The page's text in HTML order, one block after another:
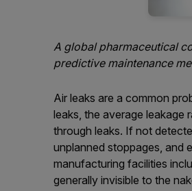
A global pharmaceutical
predictive maintenance
Air leaks are a common
leaks, the average leakage
through leaks. If not
unplanned stoppages, and
manufacturing facilities
generally invisible to the